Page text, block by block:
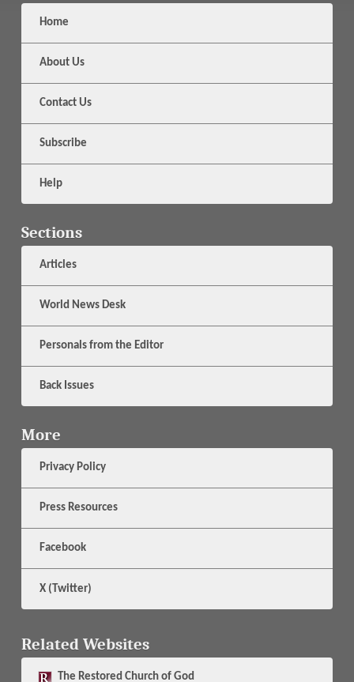
Home
About Us
Contact Us
Subscribe
Help
Sections
Articles
World News Desk
Personals from the Editor
Back Issues
More
Privacy Policy
Press Resources
Facebook
X (Twitter)
Related Websites
The Restored Church of God